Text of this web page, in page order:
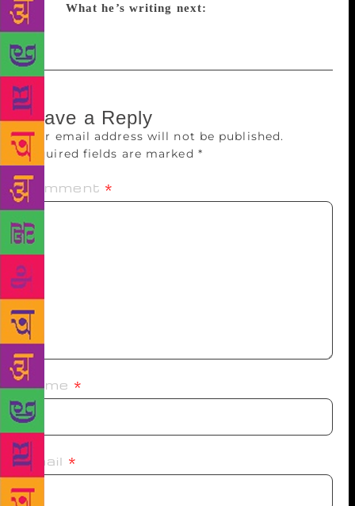
things. What he’s writing next:
returns. No more memoirs for a while,” he says.
Leave a Reply
Your email address will not be published.
Required fields are marked *
Comment *
Name *
Email *